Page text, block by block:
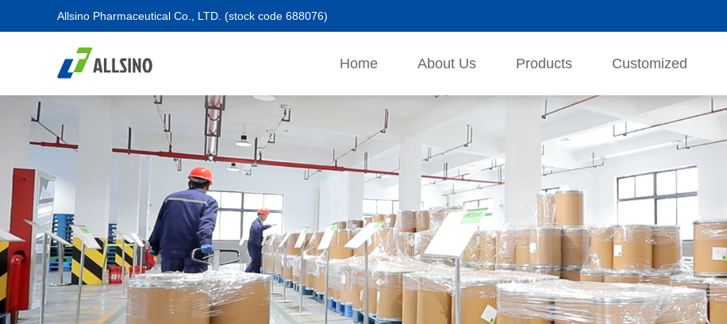
Allsino Pharmaceutical Co., LTD. (stock code 688076)
Home About Us Products Customized